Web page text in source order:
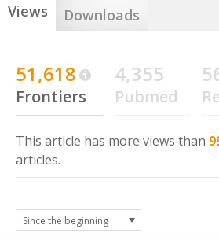
Views Downloads
51,618
Frontiers
4,355
Pubmed
This article has more views than
articles.